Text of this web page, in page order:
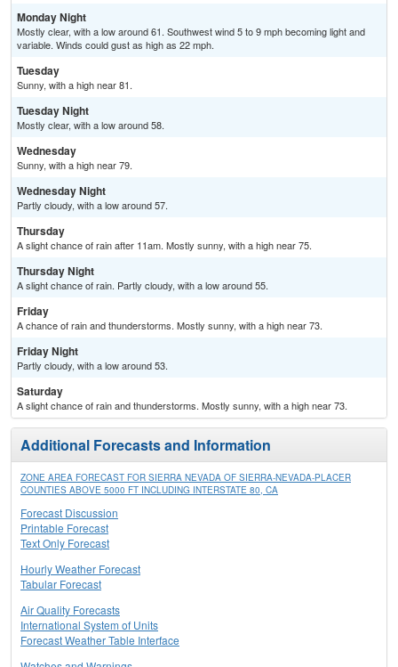
Monday Night
Mostly clear, with a low around 61. Southwest wind 5 to 9 mph becoming light and
variable. Winds could gust as high as 22 mph.
Tuesday
Sunny, with a high near 81.
Tuesday Night
Mostly clear, with a low around 58.
Wednesday
Sunny, with a high near 79.
Wednesday Night
Partly cloudy, with a low around 57.
Thursday
A slight chance of rain after 11am. Mostly sunny, with a high near 75.
Thursday Night
A slight chance of rain. Partly cloudy, with a low around 55.
Friday
A chance of rain and thunderstorms. Mostly sunny, with a high near 73.
Friday Night
Partly cloudy, with a low around 53.
Saturday
A slight chance of rain and thunderstorms. Mostly sunny, with a high near 73.
Additional Forecasts and Information
ZONE AREA FORECAST FOR SIERRA NEVADA OF SIERRA-NEVADA-PLACER
COUNTIES ABOVE 5000 FT INCLUDING INTERSTATE 80, CA
Forecast Discussion
Printable Forecast
Text Only Forecast
Hourly Weather Forecast
Tabular Forecast
Air Quality Forecasts
International System of Units
Forecast Weather Table Interface